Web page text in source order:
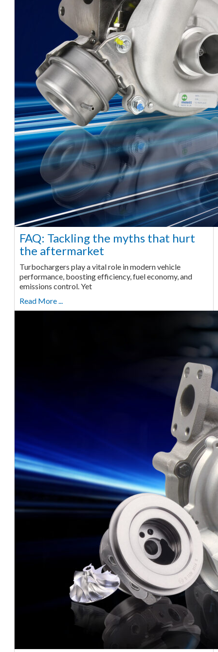
FAQ: Tackling the myths that hurt
the aftermarket
Turbochargers play a vital role in modern vehicle
performance, boosting efficiency, fuel economy, and
emissions control. Yet
Read More ...